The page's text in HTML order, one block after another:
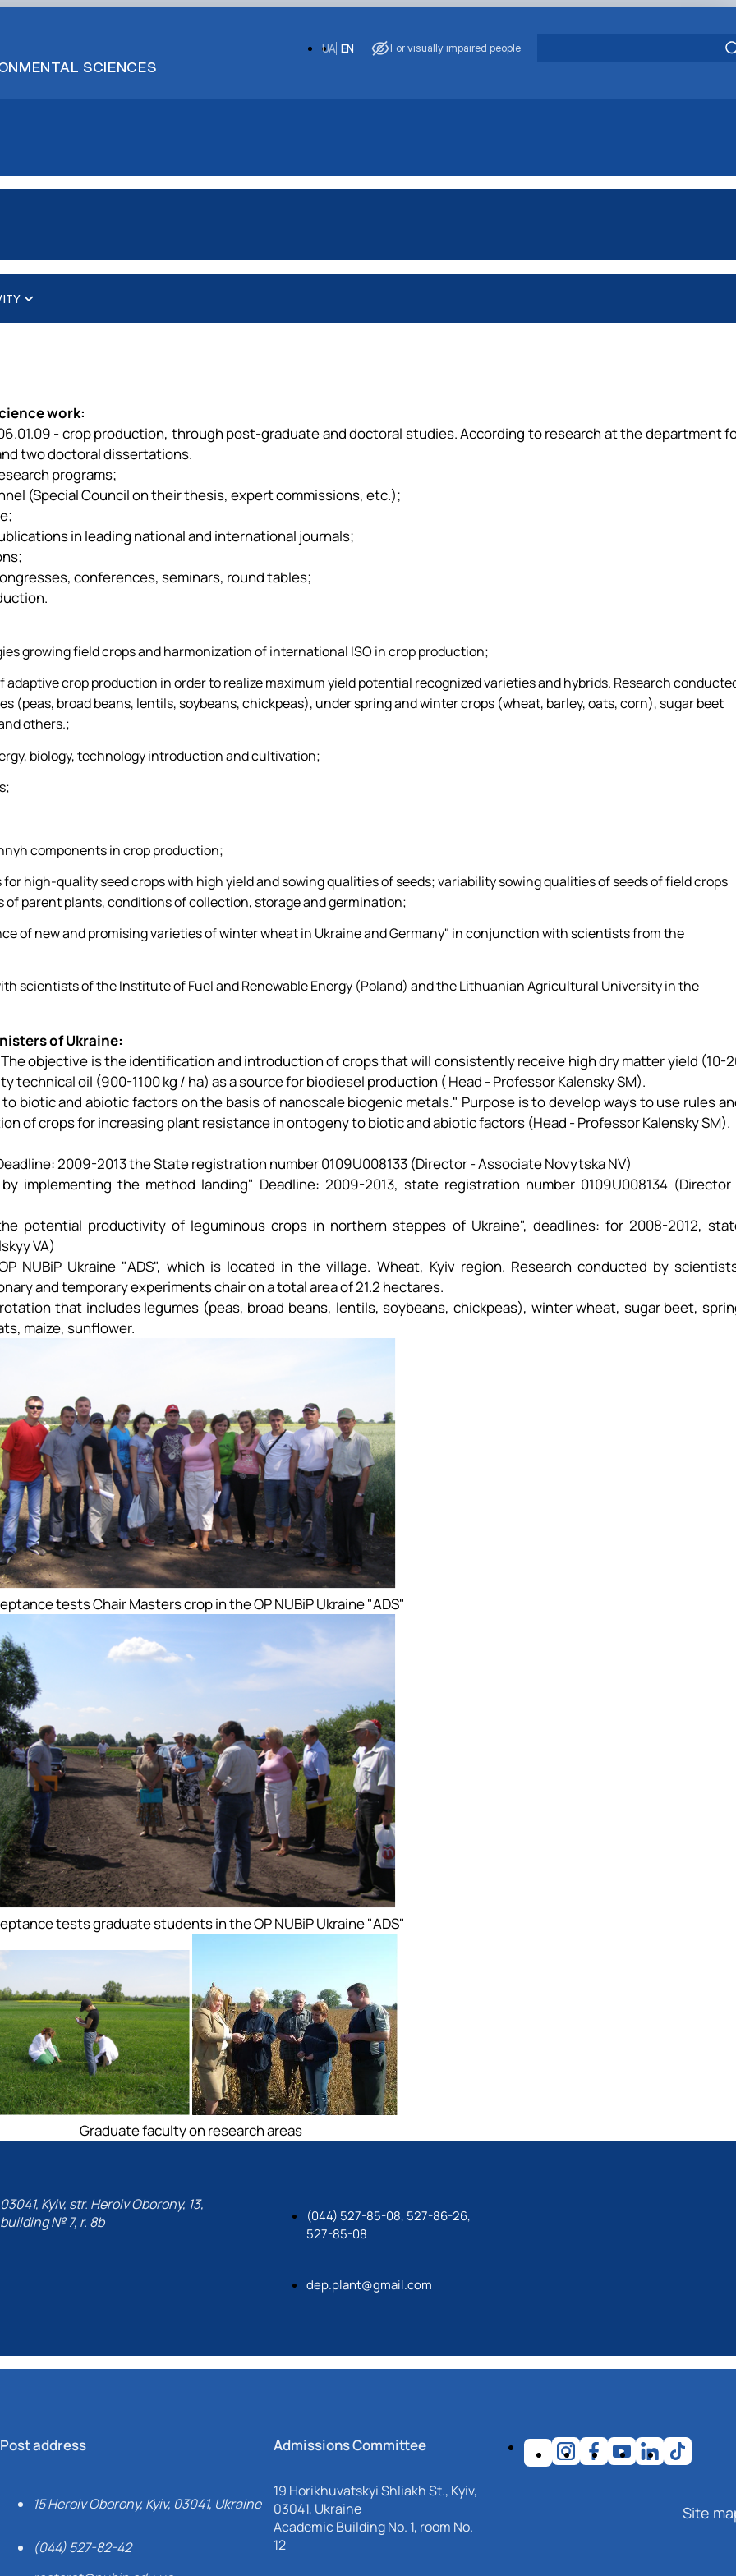
SCIENCES
EN
UA For visually impaired people
work:
- crop production, through post-graduate and doctoral studies. According to research at the department
two doctoral dissertations.
programs;
(Special Council on their thesis, expert commissions, etc.);
in leading national and international journals;
conferences, seminars, round tables;
growing field crops and harmonization of international ISO in crop production;
crop production in order to realize maximum yield potential recognized varieties and hybrids. Research
(peas, broad beans, lentils, soybeans, chickpeas), under spring and winter crops (wheat, barley, oats, corn), sugar beet
others.;
biology, technology introduction and cultivation;
components in crop production;
high-quality seed crops with high yield and sowing qualities of seeds; variability sowing qualities of seeds of field crops
parent plants, conditions of collection, storage and germination;
of new and promising varieties of winter wheat in Ukraine and Germany" in conjunction with scientists from the
scientists of the Institute of Fuel and Renewable Energy (Poland) and the Lithuanian Agricultural University in the
of Ukraine:
objective is the identification and introduction of crops that will consistently receive high dry matter yield (10-
technical oil (900-1100 kg / ha) as a source for biodiesel production ( Head - Professor Kalensky SM).
biotic and abiotic factors on the basis of nanoscale biogenic metals." Purpose is to develop ways to use rules
of crops for increasing plant resistance in ontogeny to biotic and abiotic factors (Head - Professor Kalensky SM).
2009-2013 the State registration number 0109U008133 (Director - Associate Novytska NV)
implementing the method landing" Deadline: 2009-2013, state registration number 0109U008134
potential productivity of leguminous crops in northern steppes of Ukraine", deadlines: for 2008-2012,
VA)
NUBiP Ukraine "ADS", which is located in the village. Wheat, Kyiv region. Research conducted by
and temporary experiments chair on a total area of ​​21.2 hectares.
that includes legumes (peas, broad beans, lentils, soybeans, chickpeas), winter wheat, sugar beet,
maize, sunflower.
tests Chair Masters crop in the OP NUBiP Ukraine "ADS"
tests graduate students in the OP NUBiP Ukraine "ADS"
Graduate faculty on research areas
03041, Kyiv, str. Heroiv Oborony, 13,
building № 7, r. 8b
(044) 527-85-08, 527-86-26,
527-85-08
dep.plant@gmail.com
Post address
15 Heroiv Oborony, Kyiv, 03041, Ukraine
(044) 527-82-42
Admissions Committee
19 Horikhuvatskyi Shliakh St., Kyiv,
03041, Ukraine
Academic Building No. 1, room No.
12
Site